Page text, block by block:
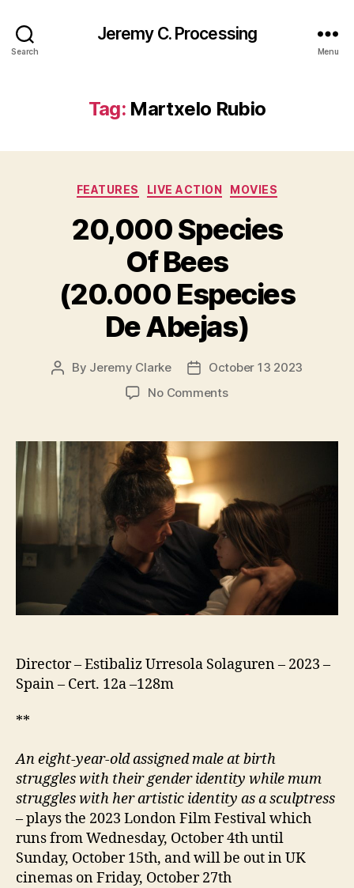
Search
Jeremy C. Processing
Menu
Tag: Martxelo Rubio
Categories
FEATURES LIVE ACTION MOVIES
20,000 Species
Of Bees
(20.000 Especies
De Abejas)
Post
By Jeremy Clarke
PostOctober 13 2023
No Commentson
Of
Especies
De
Abejas)
Director – Estibaliz Urresola Solaguren – 2023 –
Spain – Cert. 12a –128m
**
An eight-year-old assigned male at birth
struggles with their gender identity while mum
struggles with her artistic identity as a sculptress
– plays the 2023 London Film Festival which
runs from Wednesday, October 4th until
Sunday, October 15th, and will be out in UK
cinemas on Friday, October 27th